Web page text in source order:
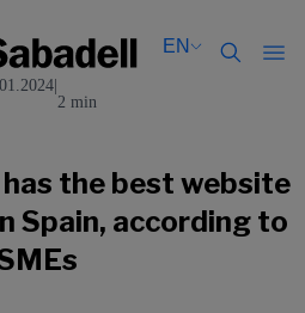
EN
Català
Español
Català
Español
2 min
the best website
Spain, according to